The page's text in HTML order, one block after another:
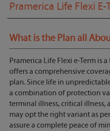
Pramerica Life Flexi E-
What is the Plan all
Pramerica Life Flexi e-Term is
offers a comprehensive
plan. Since life in
a combination of protection
terminal illness, critical illness,
may opt the right variant as
assure a complete peace of